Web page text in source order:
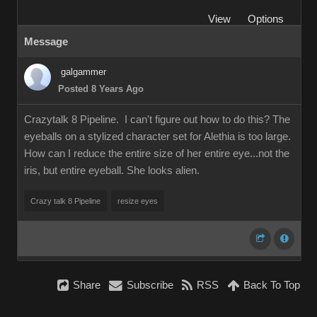
View
Options
Message
galgammer
Posted 8 Years Ago
Crazytalk 8 Pipeline. I can't figure out how to do this? The
eyeballs on a stylized character set for Alethia is too large.
How can I reduce the entire size of her entire eye...not the
iris, but entire eyeball. She looks alien.
Crazy talk 8 Pipeline resize eyes
Share Subscribe RSS Back To Top